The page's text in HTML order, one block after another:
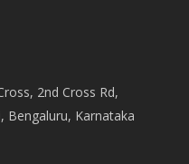
2nd Cross Rd,
Bengaluru, Karnataka